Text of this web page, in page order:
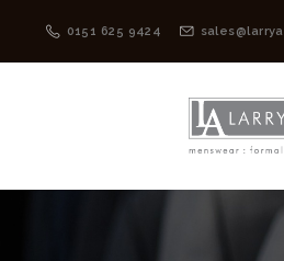
0151 625 9424